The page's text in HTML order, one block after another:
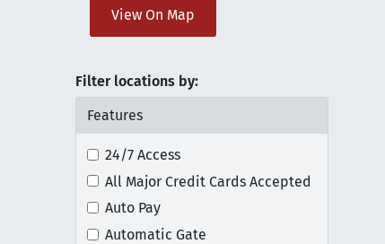
View On Map
Filter locations by:
Features
24/7 Access
All Major Credit Cards Accepted
Auto Pay
Automatic Gate